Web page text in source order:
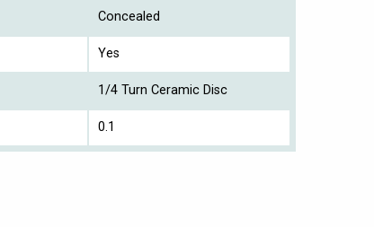
Concealed
Yes
1/4 Turn Ceramic Disc
0.1